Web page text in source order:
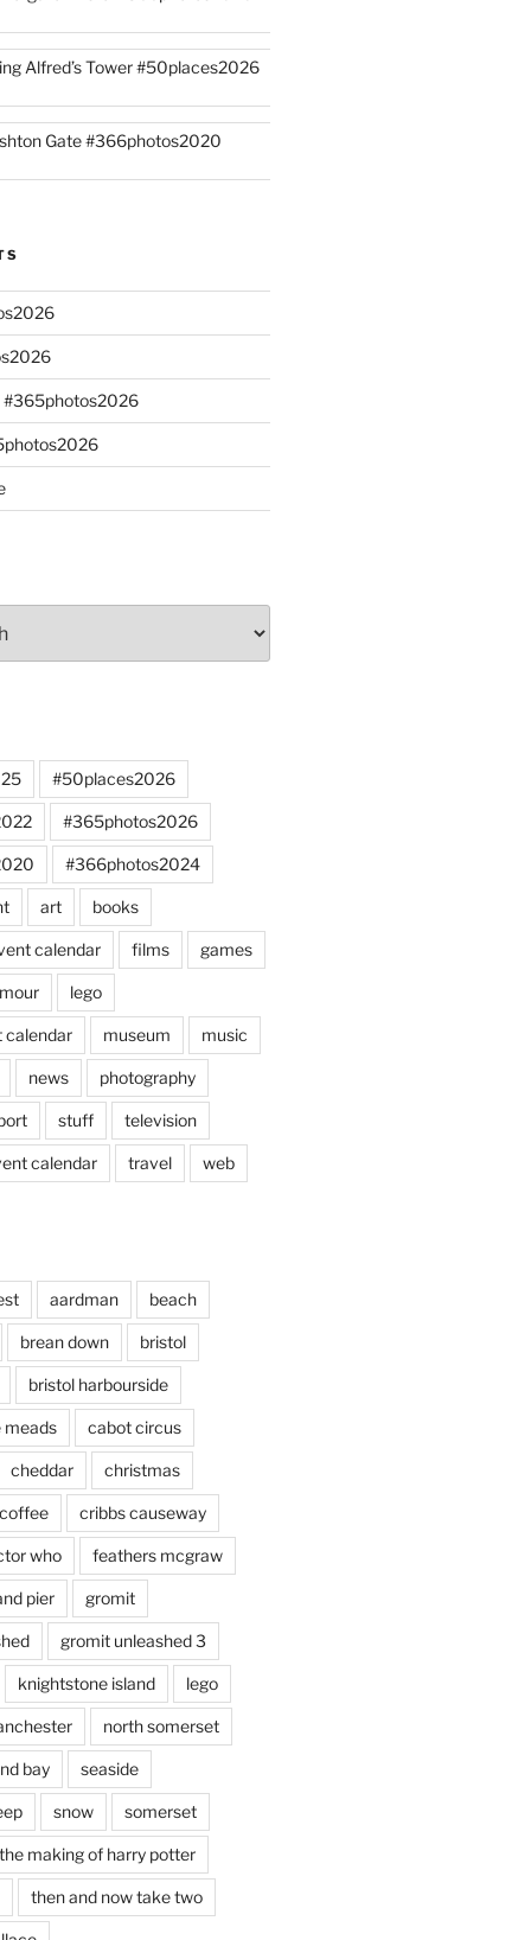
Alfred’s Tower #50places2026
Gate #366photos2020
#365photos2026
#50places2026
#365photos2026
#366photos2024
art books
calendar films games
lego
calendar museum music
news photography
stuff television
calendar travel web
aardman beach
brean down bristol
bristol harbourside
meads cabot circus
cheddar christmas
cribbs causeway
who feathers mcgraw
pier gromit
gromit unleashed 3
knightstone island lego
north somerset
bay seaside
snow somerset
making of harry potter
then and now take two